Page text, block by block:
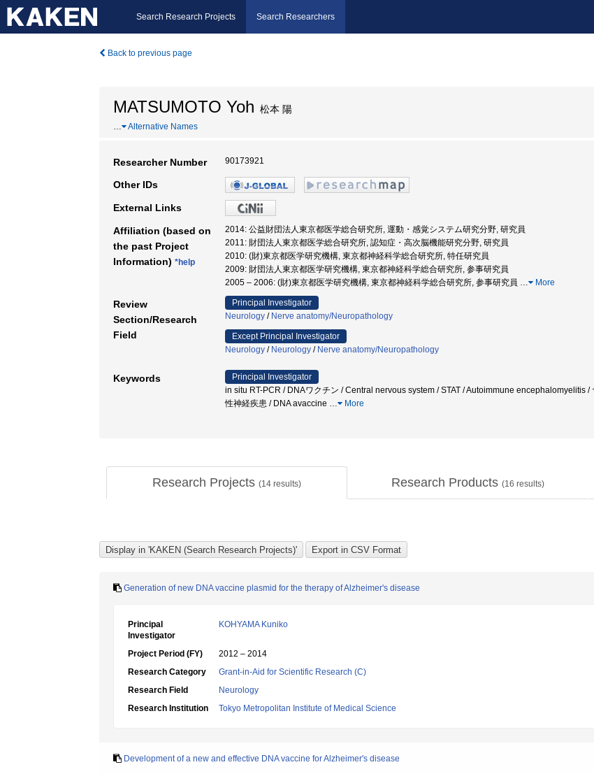
Search Research Projects Search Researchers
Back to previous page
MATSUMOTO Yoh 松本 陽
… Alternative Names
Researcher Number 90173921
Other IDs
External Links
Affiliation (based on
the past Project
Information) *help
2014: 公益財団法人東京都医学総合研究所, 運動・感覚システム研究分野, 研究員
2011: 財団法人東京都医学総合研究所, 認知症・高次脳機能研究分野, 研究員
2010: (財)東京都医学研究機構, 東京都神経科学総合研究所, 特任研究員
2009: 財団法人東京都医学研究機構, 東京都神経科学総合研究所, 参事研究員
2005 – 2006: (財)東京都医学研究機構, 東京都神経科学総合研究所, 参事研究員 … More
Review
Section/Research
Field
Principal Investigator
Neurology / Nerve anatomy/Neuropathology
Except Principal Investigator
Neurology / Neurology / Nerve anatomy/Neuropathology
Keywords
Principal Investigator
in situ RT-PCR / DNAワクチン / Central nervous system / STAT / Autoimmune encephalomyelitis
性神経疾患 / DNA avaccine … More
Research Projects (14 results) Research Products (16 results)
Generation of new DNA vaccine plasmid for the therapy of Alzheimer's disease
Principal
Investigator
KOHYAMA Kuniko
Project Period (FY)
2012 – 2014
Research Category
Grant-in-Aid for Scientific Research (C)
Research Field
Neurology
Research Institution
Tokyo Metropolitan Institute of Medical Science
Development of a new and effective DNA vaccine for Alzheimer's disease